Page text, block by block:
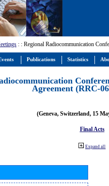
: : Regional Radiocommunication
Agreement (RRC-
(Geneva, Switzerland, 15
Final Acts
Expand all
Publications Statistics